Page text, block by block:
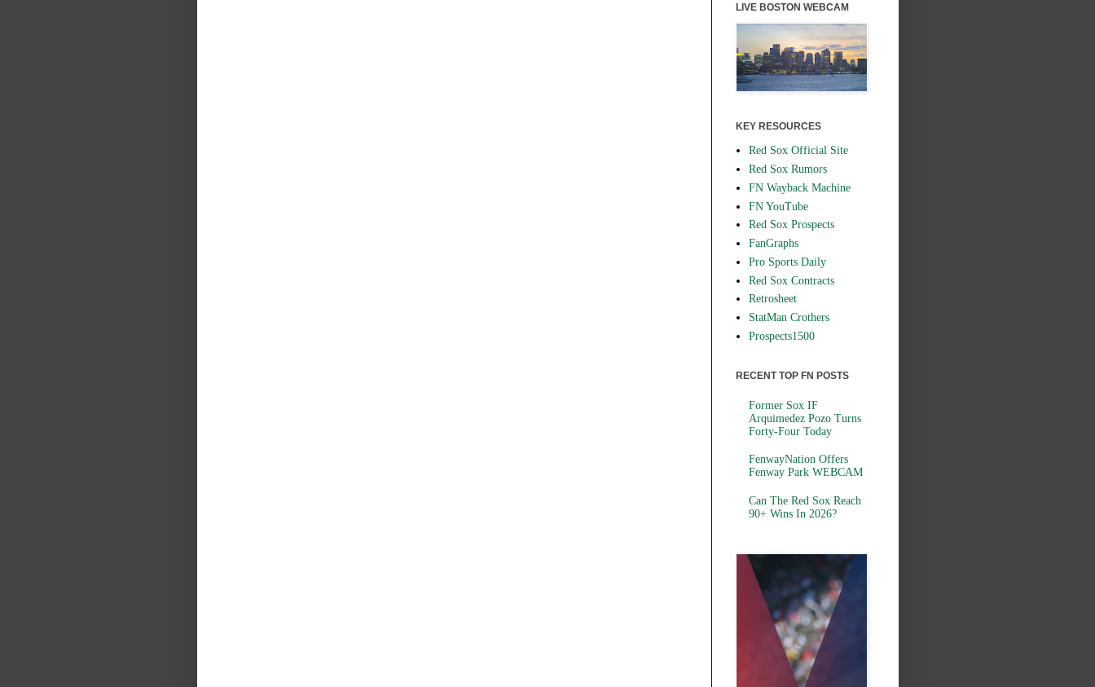
LIVE BOSTON WEBCAM
KEY RESOURCES
Red Sox Official Site
Red Sox Rumors
FN Wayback Machine
FN YouTube
Red Sox Prospects
FanGraphs
Pro Sports Daily
Red Sox Contracts
Retrosheet
StatMan Crothers
Prospects1500
RECENT TOP FN POSTS
Former Sox IF
Arquimedez Pozo Turns
Forty-Four Today
FenwayNation Offers
Fenway Park WEBCAM
Can The Red Sox Reach
90+ Wins In 2026?